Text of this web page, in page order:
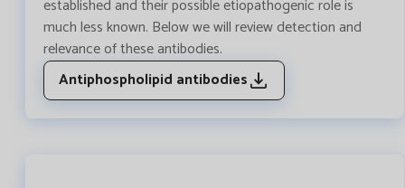
established and their possible etiopathogenic role is
much less known. Below we will review detection and
relevance of these antibodies.
Antiphospholipid antibodies